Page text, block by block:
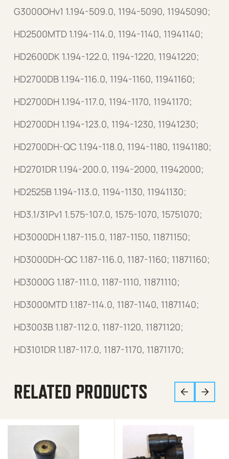
G3000OHv1 1.194-509.0, 1194-5090, 11945090;
HD2500MTD 1.194-114.0, 1194-1140, 11941140;
HD2600DK 1.194-122.0, 1194-1220, 11941220;
HD2700DB 1.194-116.0, 1194-1160, 11941160;
HD2700DH 1.194-117.0, 1194-1170, 11941170;
HD2700DH 1.194-123.0, 1194-1230, 11941230;
HD2700DH-QC 1.194-118.0, 1194-1180, 11941180;
HD2701DR 1.194-200.0, 1194-2000, 11942000;
HD2525B 1.194-113.0, 1194-1130, 11941130;
HD3.1/31Pv1 1.575-107.0, 1575-1070, 15751070;
HD3000DH 1.187-115.0, 1187-1150, 11871150;
HD3000DH-QC 1.187-116.0, 1187-1160; 11871160;
HD3000G 1.187-111.0, 1187-1110, 11871110;
HD3000MTD 1.187-114.0, 1187-1140, 11871140;
HD3003B 1.187-112.0, 1187-1120, 11871120;
HD3101DR 1.187-117.0, 1187-1170, 11871170;
RELATED PRODUCTS